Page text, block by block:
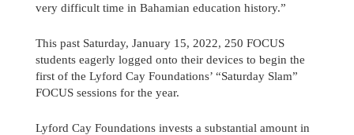
very difficult time in Bahamian education history.”
This past Saturday, January 15, 2022, 250 FOCUS
students eagerly logged onto their devices to begin the
first of the Lyford Cay Foundations’ “Saturday Slam”
FOCUS sessions for the year.
Lyford Cay Foundations invests a substantial amount in